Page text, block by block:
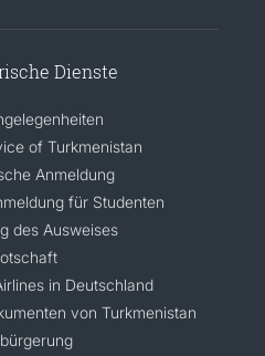
Dienste
of Turkmenistan
Anmeldung
für Studenten
des Ausweises
in Deutschland
von Turkmenistan